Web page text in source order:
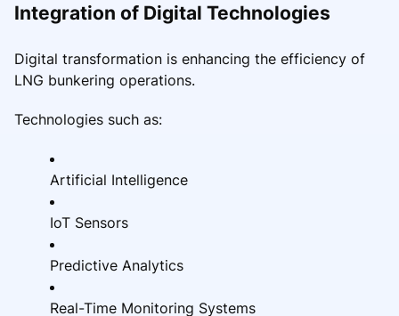
Integration of Digital Technologies
Digital transformation is enhancing the efficiency of
LNG bunkering operations.
Technologies such as:
Artificial Intelligence
IoT Sensors
Predictive Analytics
Real-Time Monitoring Systems